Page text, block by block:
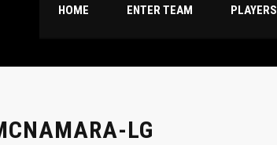
HOME ENTER TEAM PLAYERS
LG